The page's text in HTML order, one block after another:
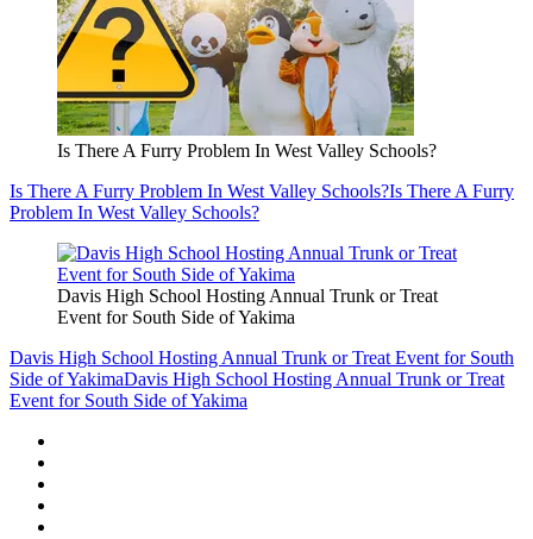
Is There A Furry Problem In West Valley Schools?
Is There A Furry Problem In West Valley Schools?Is There A Furry
Problem In West Valley Schools?
Davis High School Hosting Annual Trunk or Treat
Event for South Side of Yakima
Davis High School Hosting Annual Trunk or Treat Event for South
Side of YakimaDavis High School Hosting Annual Trunk or Treat
Event for South Side of Yakima